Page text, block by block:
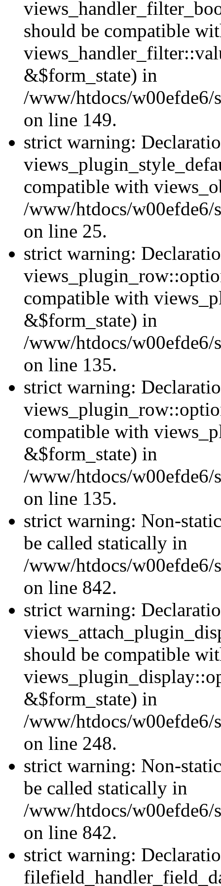
should be compatible
&$form_state) in
/www/htdocs/w00efde6/
on line 149.
strict warning:
compatible with
/www/htdocs/
on line 25.
strict warning:
compatible with
&$form_state) in
/www/htdocs/
on line 135.
strict warning:
compatible with
&$form_state) in
/www/htdocs/
on line 135.
strict warning: Non-
be called statically in
/www/htdocs/w00efde6/
on line 842.
strict warning:
should be compatible
&$form_state) in
/www/htdocs/w00efde6/
on line 248.
strict warning: Non-
be called statically in
/www/htdocs/w00efde6/
on line 842.
strict warning: